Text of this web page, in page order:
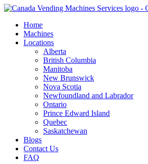
Skip
contentHome
Machines
Locations
Alberta
British Columbia
Manitoba
New Brunswick
Nova Scotia
Newfoundland and Labrador
Ontario
Prince Edward Island
Quebec
Saskatchewan
Blogs
Contact Us
FAQ